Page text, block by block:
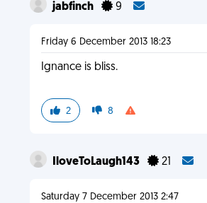
jabfinch 9
Friday 6 December 2013 18:23
Ignance is bliss.
2 8
IloveToLaugh143 21
Saturday 7 December 2013 2:47